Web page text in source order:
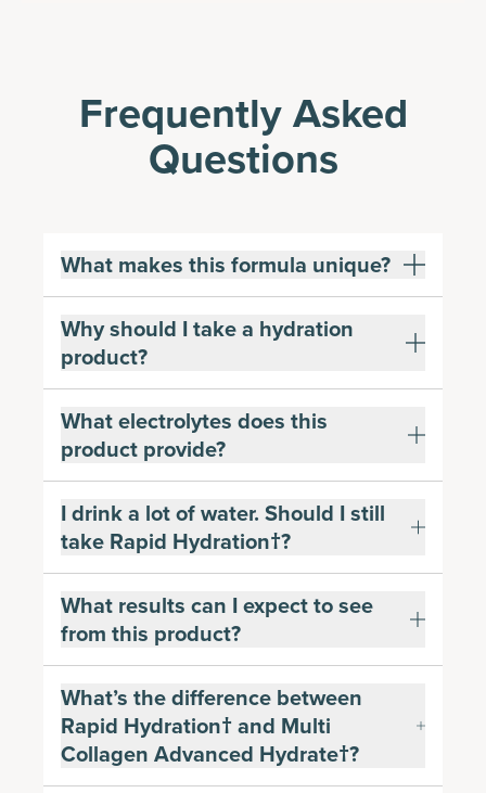
Frequently Asked
Questions
What makes this formula unique?
Why should I take a hydration
product?
What electrolytes does this
product provide?
I drink a lot of water. Should I still
take Rapid Hydration†?
What results can I expect to see
from this product?
What’s the difference between
Rapid Hydration† and Multi
Collagen Advanced Hydrate†?